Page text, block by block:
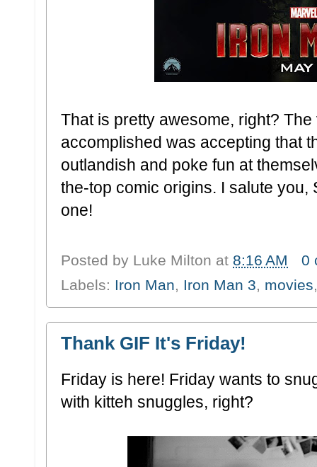
That is pretty awesome, right?
accomplished was accepting that
outlandish and poke fun at
the-top comic origins. I salute you,
one!
Posted by Luke Milton at 8:16 AM
0
Labels: Iron Man, Iron Man 3, movies
Thank GIF It's Friday!
Friday is here! Friday wants to
with kitteh snuggles, right?